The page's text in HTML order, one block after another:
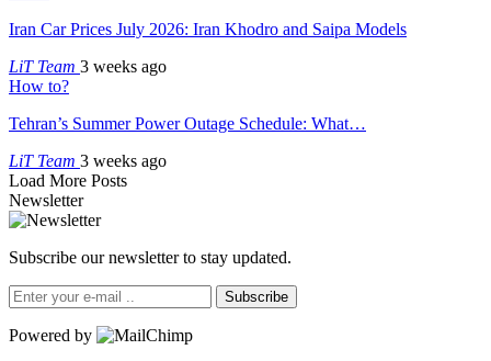
Iran Car Prices July 2026: Iran Khodro and Saipa Models
LiT Team 3 weeks ago
How to?
Tehran’s Summer Power Outage Schedule: What…
LiT Team 3 weeks ago
Load More Posts
Newsletter
Subscribe our newsletter to stay updated.
Subscribe
Powered by